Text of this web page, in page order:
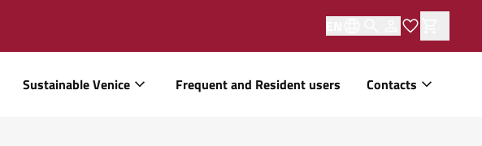
Sustainable Venice Frequent and Resident users Contacts